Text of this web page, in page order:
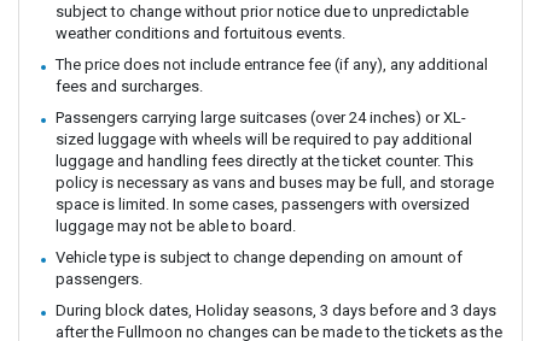
subject to change without prior notice due to unpredictable
weather conditions and fortuitous events.
The price does not include entrance fee (if any), any additional
fees and surcharges.
Passengers carrying large suitcases (over 24 inches) or XL-
sized luggage with wheels will be required to pay additional
luggage and handling fees directly at the ticket counter. This
policy is necessary as vans and buses may be full, and storage
space is limited. In some cases, passengers with oversized
luggage may not be able to board.
Vehicle type is subject to change depending on amount of
passengers.
During block dates, Holiday seasons, 3 days before and 3 days
after the Fullmoon no changes can be made to the tickets as the